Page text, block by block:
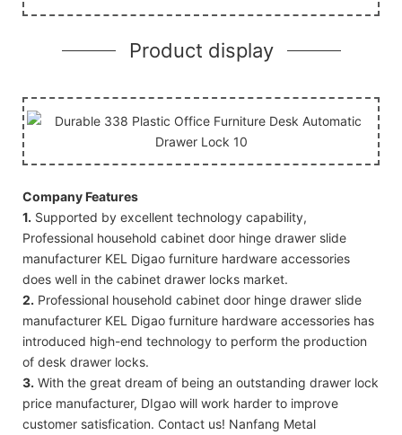
Product display
Company Features
1. Supported by excellent technology capability,
Professional household cabinet door hinge drawer slide
manufacturer KEL Digao furniture hardware accessories
does well in the cabinet drawer locks market.
2. Professional household cabinet door hinge drawer slide
manufacturer KEL Digao furniture hardware accessories has
introduced high-end technology to perform the production
of desk drawer locks.
3. With the great dream of being an outstanding drawer lock
price manufacturer, DIgao will work harder to improve
customer satisfication. Contact us! Nanfang Metal